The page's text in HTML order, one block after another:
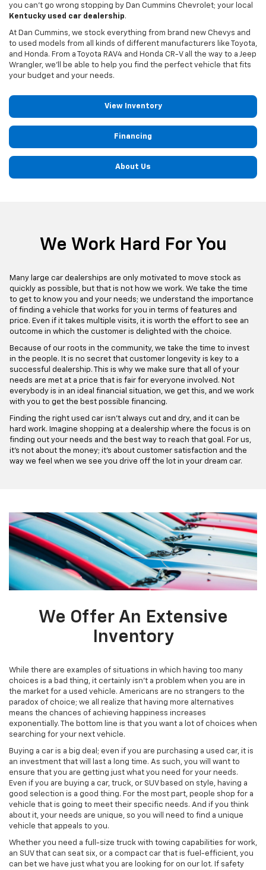
you can't go wrong stopping by Dan Cummins Chevrolet; your local
Kentucky used car dealership.
At Dan Cummins, we stock everything from brand new Chevys and
to used models from all kinds of different manufacturers like Toyota,
and Honda. From a Toyota RAV4 and Honda CR-V all the way to a Jeep
Wrangler, we’ll be able to help you find the perfect vehicle that fits
your budget and your needs.
View Inventory
Financing
About Us
We Work Hard For You
Many large car dealerships are only motivated to move stock as
quickly as possible, but that is not how we work. We take the time
to get to know you and your needs; we understand the importance
of finding a vehicle that works for you in terms of features and
price. Even if it takes multiple visits, it is worth the effort to see an
outcome in which the customer is delighted with the choice.
Because of our roots in the community, we take the time to invest
in the people. It is no secret that customer longevity is key to a
successful dealership. This is why we make sure that all of your
needs are met at a price that is fair for everyone involved. Not
everybody is in an ideal financial situation, we get this, and we work
with you to get the best possible financing.
Finding the right used car isn't always cut and dry, and it can be
hard work. Imagine shopping at a dealership where the focus is on
finding out your needs and the best way to reach that goal. For us,
it's not about the money; it's about customer satisfaction and the
way we feel when we see you drive off the lot in your dream car.
We Offer An Extensive
Inventory
While there are examples of situations in which having too many
choices is a bad thing, it certainly isn't a problem when you are in
the market for a used vehicle. Americans are no strangers to the
paradox of choice; we all realize that having more alternatives
means the chances of achieving happiness increases
exponentially. The bottom line is that you want a lot of choices when
searching for your next vehicle.
Buying a car is a big deal; even if you are purchasing a used car, it is
an investment that will last a long time. As such, you will want to
ensure that you are getting just what you need for your needs.
Even if you are buying a car, truck, or SUV based on style, having a
good selection is a good thing. For the most part, people shop for a
vehicle that is going to meet their specific needs. And if you think
about it, your needs are unique, so you will need to find a unique
vehicle that appeals to you.
Whether you need a full-size truck with towing capabilities for work,
an SUV that can seat six, or a compact car that is fuel-efficient, you
can bet we have just what you are looking for on our lot. If safety